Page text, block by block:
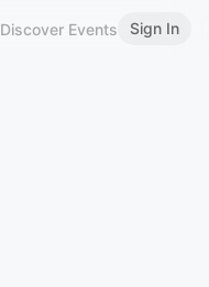
Discover Events Sign In